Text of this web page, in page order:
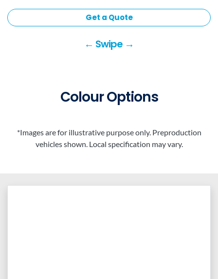
Get a Quote
← Swipe →
Colour Options
*Images are for illustrative purpose only. Preproduction
vehicles shown. Local specification may vary.